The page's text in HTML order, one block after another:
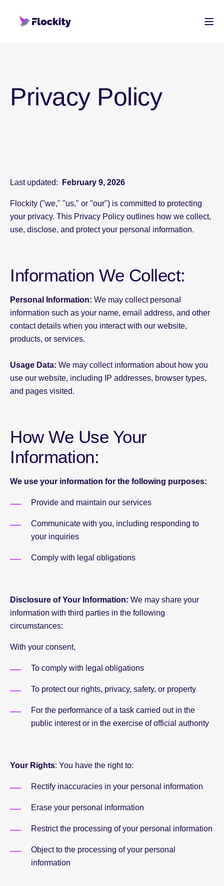
Privacy Policy
Last updated: February 9, 2026
Flockity ("we," "us," or "our") is committed to protecting
your privacy. This Privacy Policy outlines how we collect,
use, disclose, and protect your personal information.
Information We Collect:
Personal Information: We may collect personal
information such as your name, email address, and other
contact details when you interact with our website,
products, or services.
Usage Data: We may collect information about how you
use our website, including IP addresses, browser types,
and pages visited.
How We Use Your
Information:
We use your information for the following purposes:
Provide and maintain our services
Communicate with you, including responding to
your inquiries
Comply with legal obligations
Disclosure of Your Information: We may share your
information with third parties in the following
circumstances:
With your consent,
To comply with legal obligations
To protect our rights, privacy, safety, or property
For the performance of a task carried out in the
public interest or in the exercise of official authority
Your Rights: You have the right to:
Rectify inaccuracies in your personal information
Erase your personal information
Restrict the processing of your personal information
Object to the processing of your personal
information